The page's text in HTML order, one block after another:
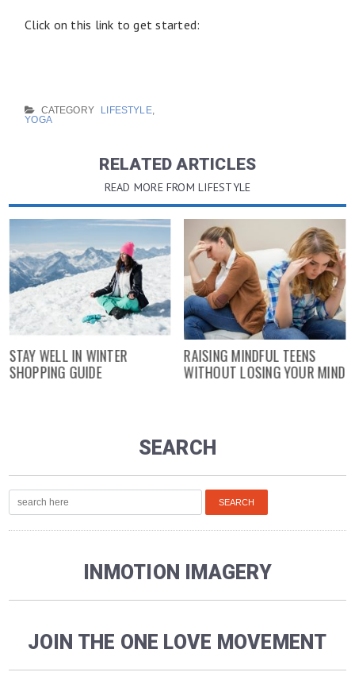
Click on this link to get started:
CATEGORY LIFESTYLE,
YOGA
RELATED ARTICLES
READ MORE FROM LIFESTYLE
STAY WELL IN WINTER
SHOPPING GUIDE
RAISING MINDFUL TEENS
WITHOUT LOSING YOUR MIND
SEARCH
INMOTION IMAGERY
JOIN THE ONE LOVE MOVEMENT